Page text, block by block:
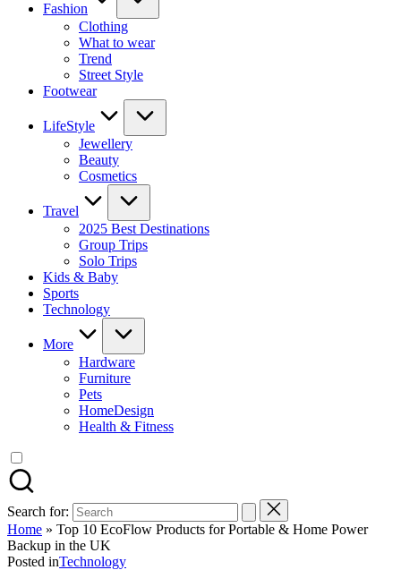
Fashion
Clothing
What to wear
Trend
Street Style
Footwear
LifeStyle
Jewellery
Beauty
Cosmetics
Travel
2025 Best Destinations
Group Trips
Solo Trips
Kids & Baby
Sports
Technology
More
Hardware
Furniture
Pets
HomeDesign
Health & Fitness
Search for:
Home » Top 10 EcoFlow Products for Portable & Home Power
Backup in the UK
Posted inTechnology